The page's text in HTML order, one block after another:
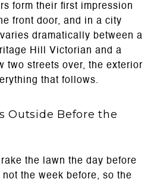
form their first impression
front door, and in a city
dramatically between a
Hill Victorian and a
two streets over, the exterior
that follows.
Outside Before the
the lawn the day before
the week before, so the